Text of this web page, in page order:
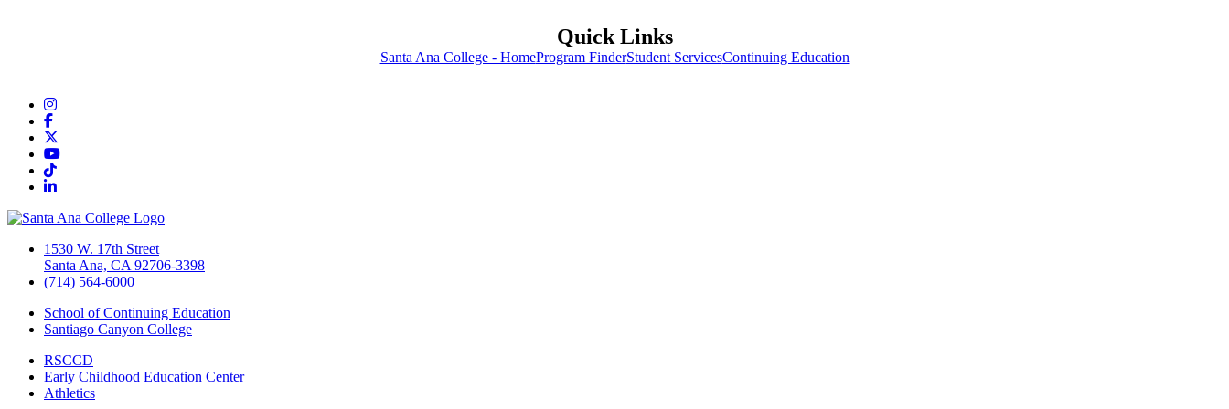
Quick Links
Santa Ana College - HomeProgram FinderStudent ServicesContinuing Education
Instagram
Facebook
YouTube
TikTok
LinkedIn
1530 W. 17th Street
Santa Ana, CA 92706-3398
(714) 564-6000
School of Continuing Education
Santiago Canyon College
RSCCD
Early Childhood Education Center
Athletics